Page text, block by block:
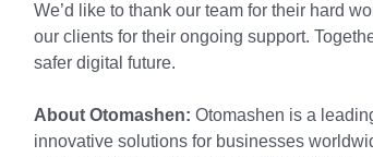
We’d like to thank our team for their hard
our clients for their ongoing support.
safer digital future.
About Otomashen: Otomashen is a
innovative solutions for businesses